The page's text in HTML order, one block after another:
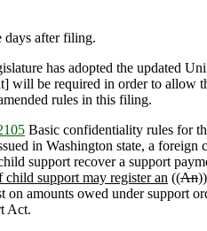
after filing.
has adopted the updated
will be required in order to
rules in this filing.
Basic confidentiality rules for
in Washington state, a
support recover a support
support may register an ((An
on amounts owed under support
Act.